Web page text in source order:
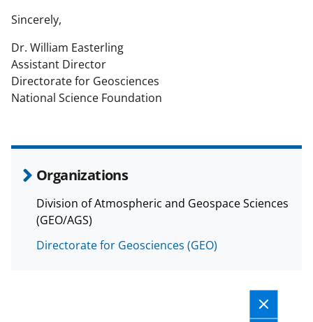
Sincerely,
Dr. William Easterling
Assistant Director
Directorate for Geosciences
National Science Foundation
Organizations
Division of Atmospheric and Geospace Sciences
(GEO/AGS)
Directorate for Geosciences (GEO)